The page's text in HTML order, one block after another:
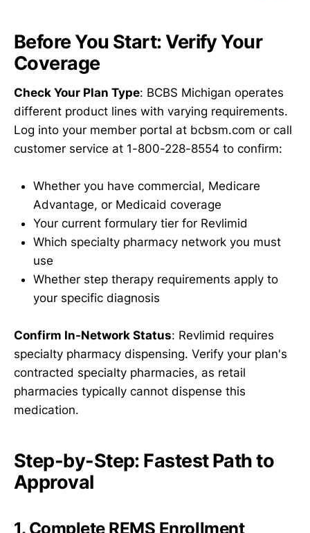
Before You Start: Verify Your
Coverage
Check Your Plan Type: BCBS Michigan operates
different product lines with varying requirements.
Log into your member portal at bcbsm.com or call
customer service at 1-800-228-8554 to confirm:
Whether you have commercial, Medicare
Advantage, or Medicaid coverage
Your current formulary tier for Revlimid
Which specialty pharmacy network you must
use
Whether step therapy requirements apply to
your specific diagnosis
Confirm In-Network Status: Revlimid requires
specialty pharmacy dispensing. Verify your plan's
contracted specialty pharmacies, as retail
pharmacies typically cannot dispense this
medication.
Step-by-Step: Fastest Path to
Approval
1. Complete REMS Enrollment